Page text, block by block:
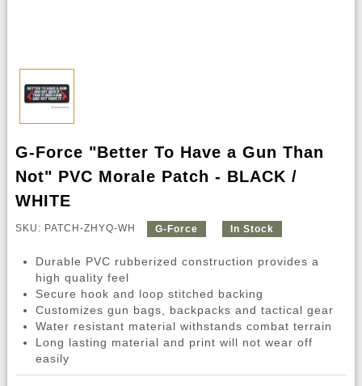
G-Force "Better To Have a Gun Than
Not" PVC Morale Patch - BLACK /
WHITE
SKU: PATCH-ZHYQ-WH G-Force In Stock
Durable PVC rubberized construction provides a
high quality feel
Secure hook and loop stitched backing
Customizes gun bags, backpacks and tactical gear
Water resistant material withstands combat terrain
Long lasting material and print will not wear off
easily